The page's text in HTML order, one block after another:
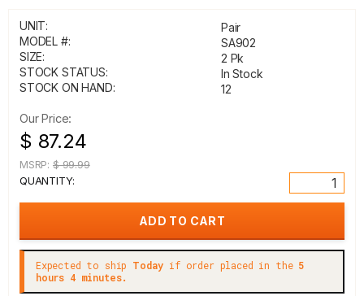
UNIT:
Pair
MODEL #:
SA902
SIZE:
2 Pk
STOCK STATUS:
In Stock
STOCK ON HAND:
12
Our Price:
$ 87.24
MSRP: $ 99.99
QUANTITY:
Expected to ship Today if order placed in the 5
hours 4 minutes.